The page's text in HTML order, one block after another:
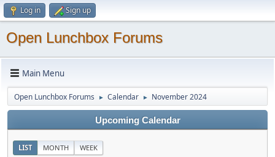
Log in Sign up
Open Lunchbox Forums
Main Menu
Open Lunchbox Forums ► Calendar ► November 2024
Upcoming Calendar
LIST MONTH WEEK